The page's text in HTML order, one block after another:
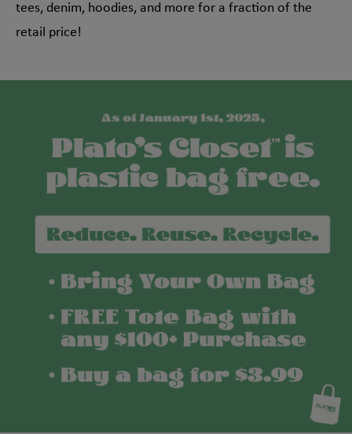
tees, denim, hoodies, and more for a fraction of the
retail price!